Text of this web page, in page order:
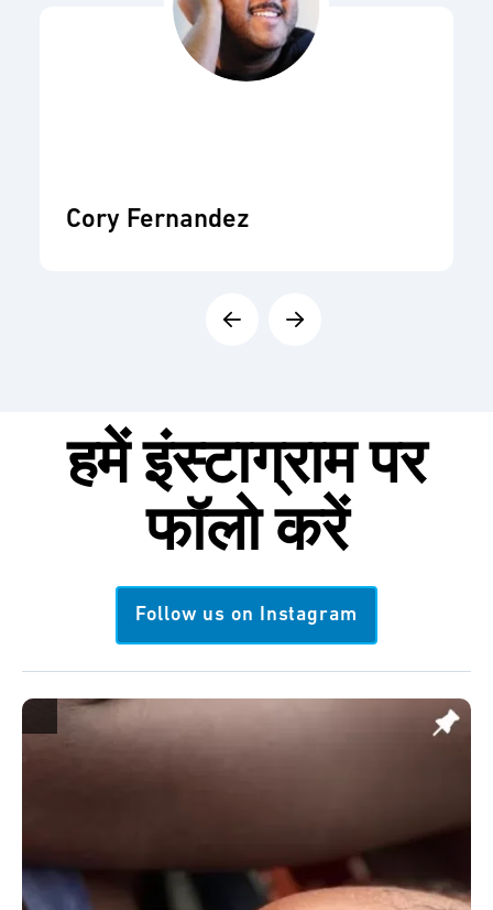
Cory Fernandez
हमेंइंस्टाग्रामपर
फॉलो करें
Follow us on Instagram